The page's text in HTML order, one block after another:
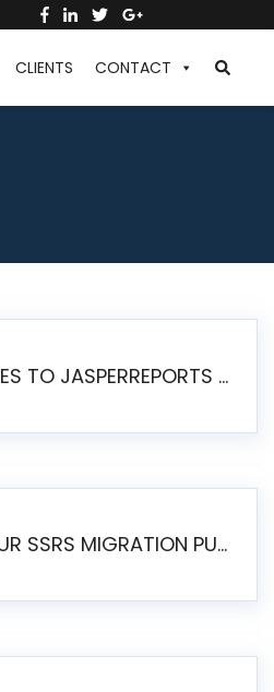
CLIENTS CONTACT
TOP 5 ALTERNATIVES TO JASPERREPORTS FOR PIXEL-PERFECT REPORTING IN 2026
WHY DELAYING YOUR SSRS MIGRATION PUTS YOUR BUSINESS AT RISK